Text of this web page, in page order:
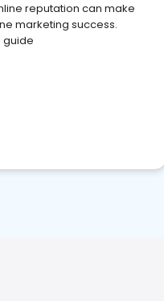
reputation can make
marketing success.
guide